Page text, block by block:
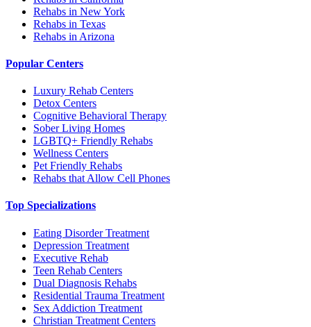
Rehabs in New York
Rehabs in Texas
Rehabs in Arizona
Popular Centers
Luxury Rehab Centers
Detox Centers
Cognitive Behavioral Therapy
Sober Living Homes
LGBTQ+ Friendly Rehabs
Wellness Centers
Pet Friendly Rehabs
Rehabs that Allow Cell Phones
Top Specializations
Eating Disorder Treatment
Depression Treatment
Executive Rehab
Teen Rehab Centers
Dual Diagnosis Rehabs
Residential Trauma Treatment
Sex Addiction Treatment
Christian Treatment Centers